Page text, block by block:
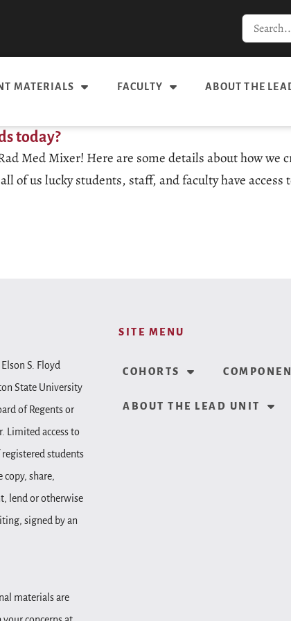
MATERIALS FACULTY ABOUT THE
today?
Med Mixer! Here are some details about how
us lucky students, staff, and faculty have access
S. Floyd
State University
of Regents or
Limited access to
students
share,
lend or otherwise
signed by an
materials are
SITE MENU
COHORTS
ABOUT THE LEAD UNIT